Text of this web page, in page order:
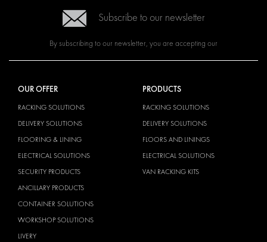
Subscribe to our newsletter
By subscribing to our newsletter, you are accepting our
OUR OFFER
RACKING SOLUTIONS
DELIVERY SOLUTIONS
FLOORING & LINING
ELECTRICAL SOLUTIONS
SECURITY PRODUCTS
ANCILLARY PRODUCTS
CONTAINER SOLUTIONS
WORKSHOP SOLUTIONS
LIVERY
PRODUCTS
RACKING SOLUTIONS
DELIVERY SOLUTIONS
FLOORS AND LININGS
ELECTRICAL SOLUTIONS
VAN RACKING KITS